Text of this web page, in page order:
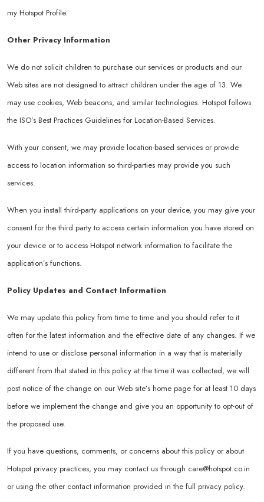
my Hotspot Profile.
Other Privacy Information
We do not solicit children to purchase our services or products and our
Web sites are not designed to attract children under the age of 13. We
may use cookies, Web beacons, and similar technologies. Hotspot follows
the ISO’s Best Practices Guidelines for Location-Based Services.
With your consent, we may provide location-based services or provide
access to location information so third-parties may provide you such
services.
When you install third-party applications on your device, you may give your
consent for the third party to access certain information you have stored on
your device or to access Hotspot network information to facilitate the
application’s functions.
Policy Updates and Contact Information
We may update this policy from time to time and you should refer to it
often for the latest information and the effective date of any changes. If we
intend to use or disclose personal information in a way that is materially
different from that stated in this policy at the time it was collected, we will
post notice of the change on our Web site’s home page for at least 10 days
before we implement the change and give you an opportunity to opt-out of
the proposed use.
If you have questions, comments, or concerns about this policy or about
Hotspot privacy practices, you may contact us through care@hotspot.co.in
or using the other contact information provided in the full privacy policy.